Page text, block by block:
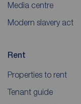
Media centre
Modern slavery act
Rent
Properties to rent
Tenant guide